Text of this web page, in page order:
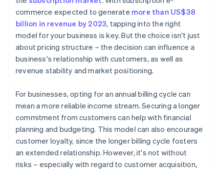
Implement trials and feedback
Offer flexibility and adaptability
commerce expected to generate more than US$38
billion in revenue by 2023, tapping into the right
model for your business is key. But the choice isn't just
about pricing structure – the decision can influence a
business's relationship with customers, as well as
revenue stability and market positioning.
For businesses, opting for an annual billing cycle can
mean a more reliable income stream. Securing a longer
commitment from customers can help with financial
planning and budgeting. This model can also encourage
customer loyalty, since the longer billing cycle fosters
an extended relationship. However, it's not without
risks – especially with regard to customer acquisition,